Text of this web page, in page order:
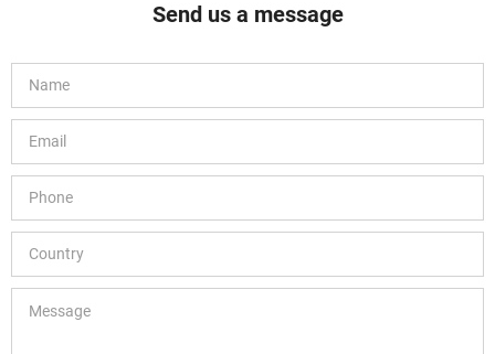
Send us a message